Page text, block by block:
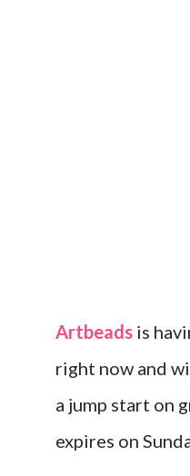
Artbeads is
right now and
a jump start on
expires on